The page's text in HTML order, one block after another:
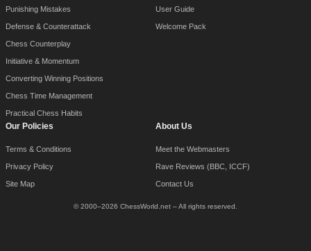
Punishing Mistakes
Defense & Counterattack
Chess Counterplay
Initiative & Momentum
Converting Winning Positions
Chess Time Management
Practical Chess Habits
User Guide
Welcome Pack
Our Policies
Terms & Conditions
Privacy Policy
Site Map
About Us
Meet the Webmasters
Rave Reviews (BBC, ICCF)
Contact Us
© 2000–2026 ChessWorld.net – All rights reserved.